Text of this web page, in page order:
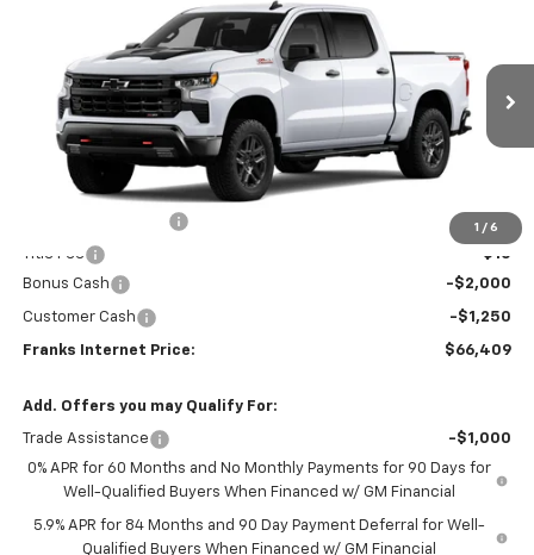
1 / 6
3GCUKFEL4TG432463Model: CK10543
In Transit Ext.
FINANCE
$3,250
SAVINGS
$66,409
FRANKS INTERNET PRICE
Less
+$299
Title Fee
+$10
Bonus Cash
-$2,000
Customer Cash -$1,250
Franks Internet Price: $66,409
Add. Offers you may Qualify For:
Trade Assistance
-$1,000
0% APR for 60 Months and No Monthly Payments for 90 Days for
Well-Qualified Buyers When Financed w/ GM Financial
5.9% APR for 84 Months and 90 Day Payment Deferral for Well-
Qualified Buyers When Financed w/ GM Financial